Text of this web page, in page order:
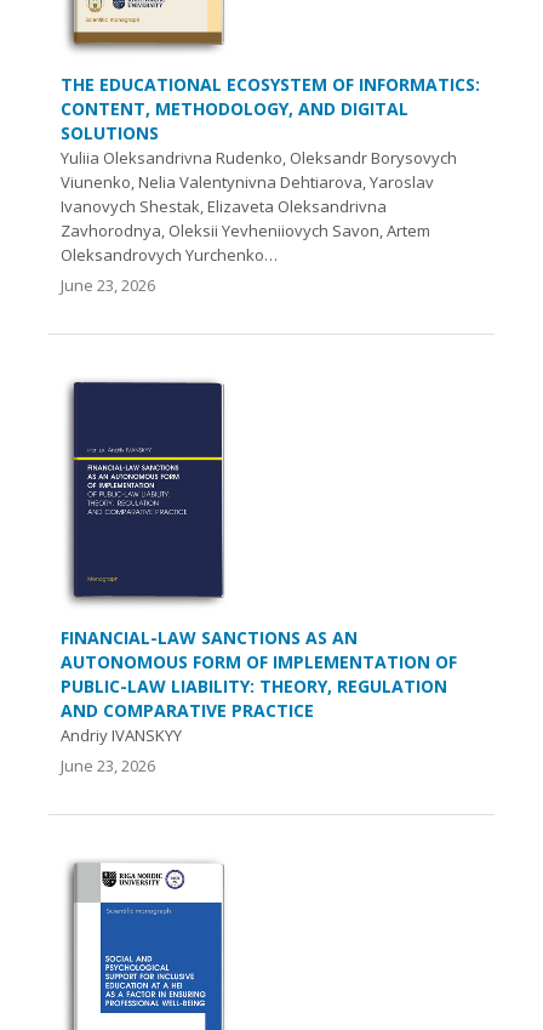
THE EDUCATIONAL ECOSYSTEM OF INFORMATICS:
CONTENT, METHODOLOGY, AND DIGITAL
SOLUTIONS
Yuliia Oleksandrivna Rudenko, Oleksandr Borysovych
Viunenko, Nelia Valentynivna Dehtiarova, Yaroslav
Ivanovych Shestak, Elizaveta Oleksandrivna
Zavhorodnya, Oleksii Yevheniiovych Savon, Artem
Oleksandrovych Yurchenko…
June 23, 2026
FINANCIAL-LAW SANCTIONS AS AN
AUTONOMOUS FORM OF IMPLEMENTATION OF
PUBLIC-LAW LIABILITY: THEORY, REGULATION
AND COMPARATIVE PRACTICE
Andriy IVANSKYY
June 23, 2026